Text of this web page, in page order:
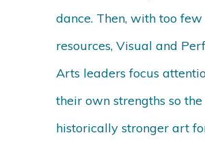
dance. Then, with too few
resources, Visual and
Arts leaders focus
their own strengths so the
historically stronger art